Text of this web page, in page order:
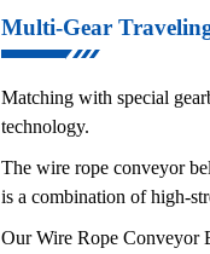
Multi-Gear
Matching with special
technology.
The wire rope conveyor
is a combination of high-
Our Wire Rope Conveyor